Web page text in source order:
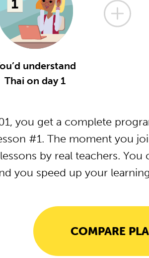
understand
Thai on day 1
you get a complete
#1. The moment you
by real teachers.
you speed up your
COMPARE